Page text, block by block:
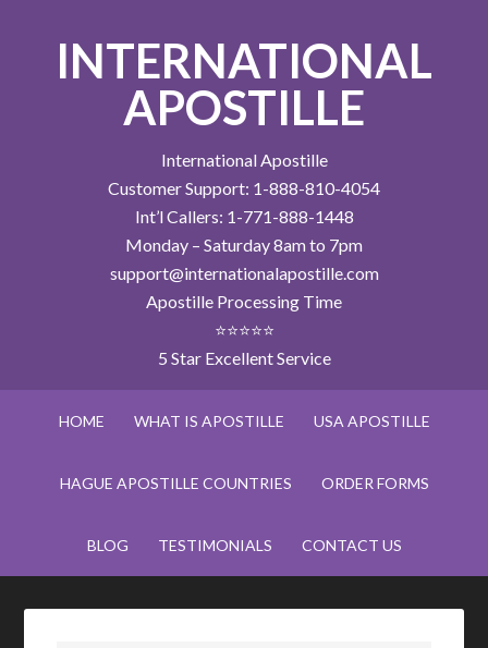
INTERNATIONAL
APOSTILLE
International Apostille
Customer Support: 1-888-810-4054
Int’l Callers: 1-771-888-1448
Monday – Saturday 8am to 7pm
support@internationalapostille.com
Apostille Processing Time
⭐⭐⭐⭐⭐
5 Star Excellent Service
HOME WHAT IS APOSTILLE USA APOSTILLE
HAGUE APOSTILLE COUNTRIES ORDER FORMS
BLOG TESTIMONIALS CONTACT US